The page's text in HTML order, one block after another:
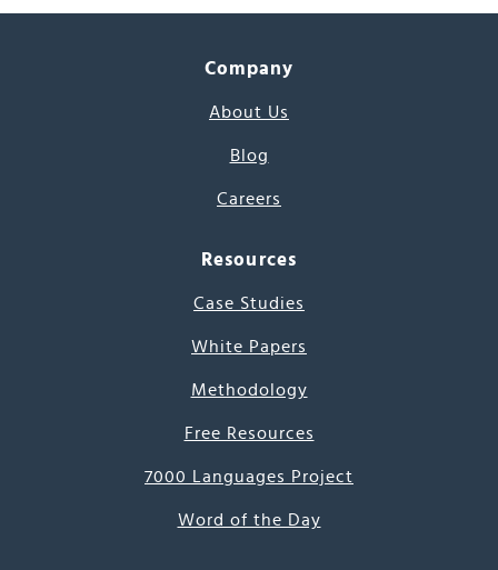
Company
About Us
Blog
Careers
Resources
Case Studies
White Papers
Methodology
Free Resources
7000 Languages Project
Word of the Day